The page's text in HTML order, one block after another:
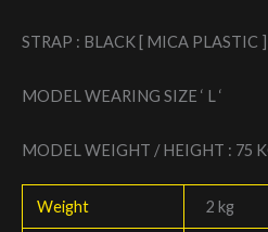
STRAP : BLACK [ MICA PLASTIC ]
MODEL WEARING SIZE ‘ L ‘
MODEL WEIGHT / HEIGHT : 75
Weight 2 kg